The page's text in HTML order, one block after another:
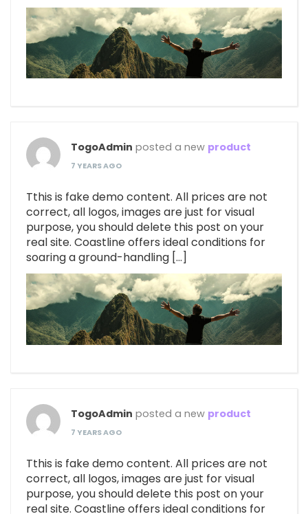
TogoAdmin posted a new product
7 YEARS AGO
Tthis is fake demo content. All prices are not
correct, all logos, images are just for visual
purpose, you should delete this post on your
real site. Coastline offers ideal conditions for
soaring a ground-handling […]
TogoAdmin posted a new product
7 YEARS AGO
Tthis is fake demo content. All prices are not
correct, all logos, images are just for visual
purpose, you should delete this post on your
real site. Coastline offers ideal conditions for